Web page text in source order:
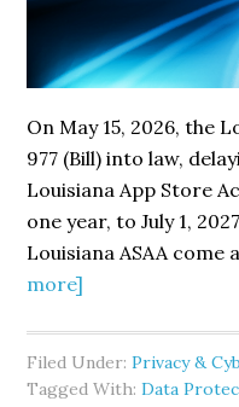
On May 15, 2026, the
977 (Bill) into law,
Louisiana App Store
one year, to July 1,
Louisiana ASAA
more]
App
Filed Under:Privacy &
Tagged With:Data